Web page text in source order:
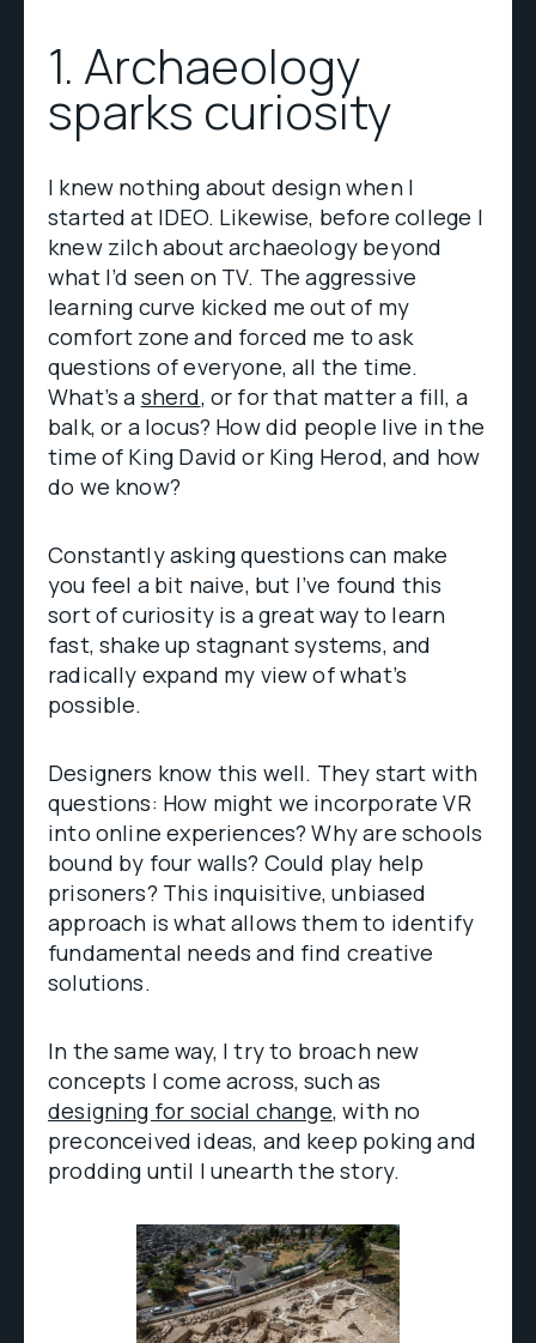
1. Archaeology
sparks curiosity
I knew nothing about design when I
started at IDEO. Likewise, before college I
knew zilch about archaeology beyond
what I’d seen on TV. The aggressive
learning curve kicked me out of my
comfort zone and forced me to ask
questions of everyone, all the time.
What’s a sherd, or for that matter a fill, a
balk, or a locus? How did people live in the
time of King David or King Herod, and how
do we know?
Constantly asking questions can make
you feel a bit naive, but I’ve found this
sort of curiosity is a great way to learn
fast, shake up stagnant systems, and
radically expand my view of what’s
possible.
Designers know this well. They start with
questions: How might we incorporate VR
into online experiences? Why are schools
bound by four walls? Could play help
prisoners? This inquisitive, unbiased
approach is what allows them to identify
fundamental needs and find creative
solutions.
In the same way, I try to broach new
concepts I come across, such as
designing for social change, with no
preconceived ideas, and keep poking and
prodding until I unearth the story.